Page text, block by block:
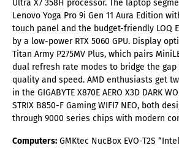
Ultra X7 358H processor. The laptop
Lenovo Yoga Pro 9i Gen 11 Aura Edition
touch panel and the budget-friendly LOQ
by a low-power RTX 5060 GPU. Display
Titan Army P275MV Plus, which pairs
dual refresh rate modes to bridge the gap
quality and speed. AMD enthusiasts get
in the GIGABYTE X870E AERO X3D DARK
STRIX B850-F Gaming WIFI7 NEO, both
through 9000 series chips with modern
Computers: GMKtec NucBox EVO-T2S